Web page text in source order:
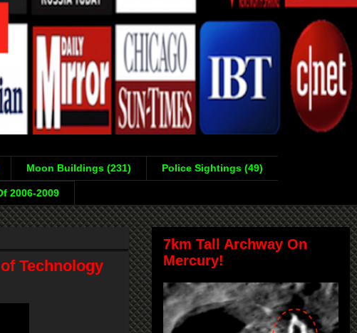
Moon Buildings (231) Police Sightings (49)
2006-2009
Technology
7km Tall Archway On
Mercury!